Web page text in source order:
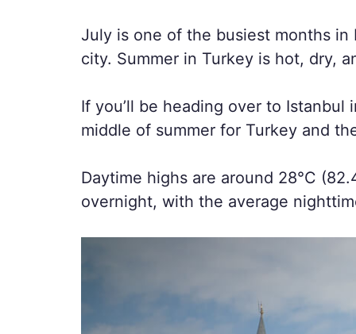
July is one of the busiest months
city. Summer in Turkey is hot, dry,
If you’ll be heading over to
middle of summer for Turkey and
Daytime highs are around 28°C
overnight, with the average